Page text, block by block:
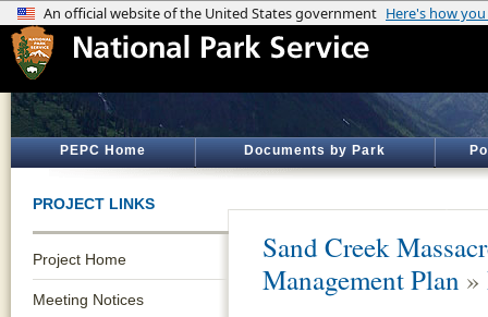
PEPC Home Documents by Park
PROJECT LINKS
Project Home
Meeting Notices
Sand Creek
Management Plan »